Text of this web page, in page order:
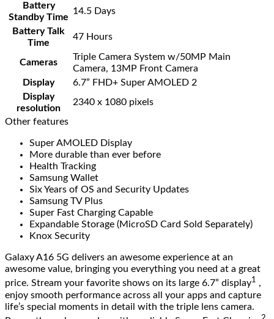
Battery
Standby Time
14.5 Days
Battery Talk
Time
47 Hours
Cameras
Triple Camera System w/50MP Main
Camera, 13MP Front Camera
Display
6.7” FHD+ Super AMOLED 2
Display
resolution
2340 x 1080 pixels
Other features
Super AMOLED Display
More durable than ever before
Health Tracking
Samsung Wallet
Six Years of OS and Security Updates
Samsung TV Plus
Super Fast Charging Capable
Expandable Storage (MicroSD Card Sold Separately)
Knox Security
Galaxy A16 5G delivers an awesome experience at an
awesome value, bringing you everything you need at a great
price. Stream your favorite shows on its large 6.7” display1 ,
enjoy smooth performance across all your apps and capture
life’s special moments in detail with the triple lens camera.